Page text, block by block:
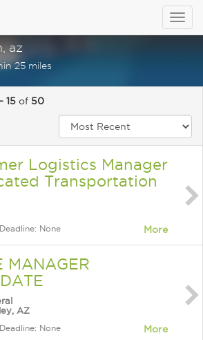
az
25 miles
15 of 50
Logistics Manager
Transportation
None More
MANAGER
AZ
None More